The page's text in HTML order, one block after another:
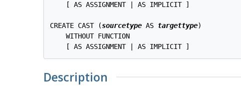
    [ AS ASSIGNMENT | AS IMPLICIT ]
CREATE CAST (sourcetype AS targettype)
    WITHOUT FUNCTION
Description